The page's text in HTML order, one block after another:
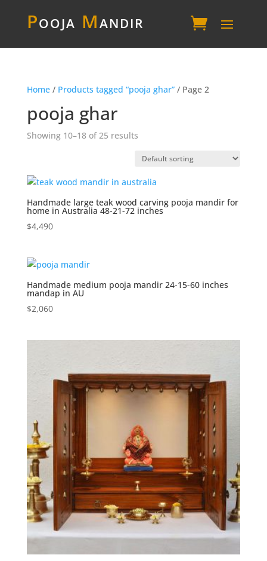
Pooja Mandir
Home/ Products tagged “pooja ghar”/ Page 2
pooja ghar
Showing 10–18 of 25 results
Handmade large teak wood carving pooja mandir for
home in Australia 48-21-72 inches
$4,490
Handmade medium pooja mandir 24-15-60 inches
mandap in AU
$2,060